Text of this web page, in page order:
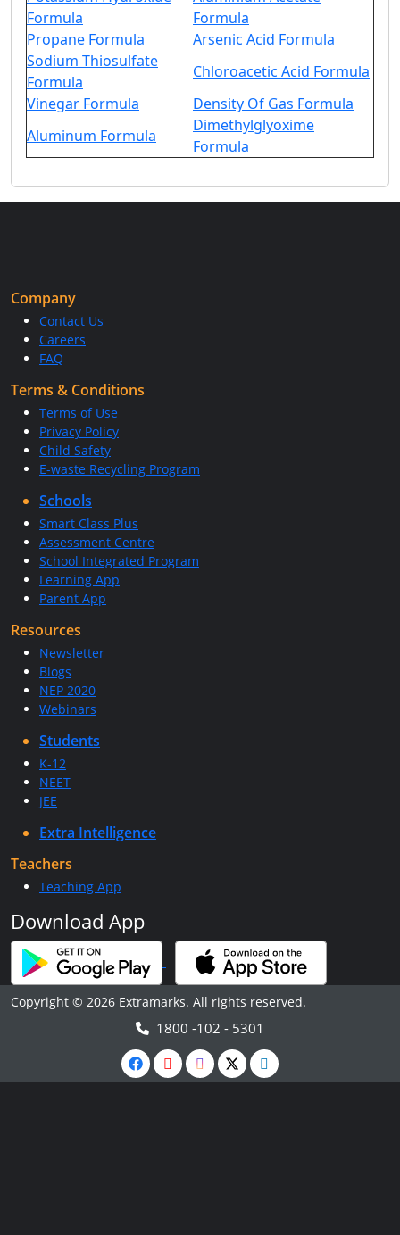
Formula
Formula
Propane Formula
Arsenic Acid Formula
Sodium Thiosulfate
Formula
Chloroacetic Acid Formula
Vinegar Formula
Density Of Gas Formula
Aluminum Formula
Dimethylglyoxime
Formula
Company
Contact Us
Careers
FAQ
Terms & Conditions
Terms of Use
Privacy Policy
Child Safety
E-waste Recycling Program
Schools
Smart Class Plus
Assessment Centre
School Integrated Program
Learning App
Parent App
Resources
Newsletter
Blogs
NEP 2020
Webinars
Students
K-12
NEET
JEE
Extra Intelligence
Teachers
Teaching App
Download App
Copyright © 2026 Extramarks. All rights reserved.
1800 -102 - 5301